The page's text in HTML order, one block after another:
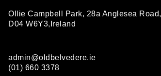
Ollie Campbell Park, 28a Anglesea Road,
D04 W6Y3,Ireland
admin@oldbelvedere.ie
(01) 660 3378